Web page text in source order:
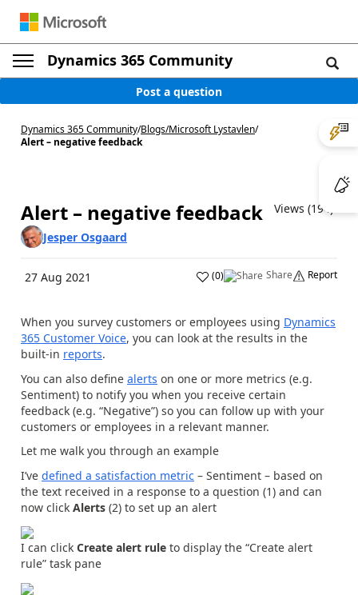
Dynamics 365 Community
Post a question
Dynamics 365 Community/Blogs/Microsoft Lystavlen/
Alert – negative feedback
Alert – negative feedback
Views (194)
Jesper Osgaard
27 Aug 2021 (0) Share Report
When you survey customers or employees using Dynamics
365 Customer Voice, you can look at the results in the
built-in reports.
You can also define alerts on one or more metrics (e.g.
Sentiment) to notify you when you receive certain
feedback (e.g. “Negative”) so you can follow up with your
customers or employees in a relevant manner.
Let me walk you through an example
I’ve defined a satisfaction metric – Sentiment – based on
the text received in a response to a question (1) and can
now click Alerts (2) to set up an alert
I can click Create alert rule to display the “Create alert
rule” task pane